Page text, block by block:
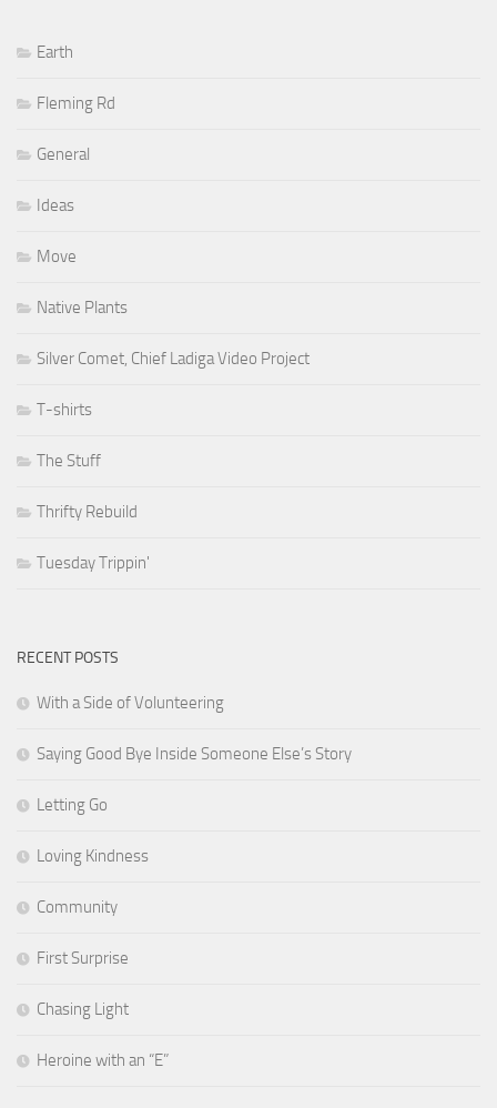
Earth
Fleming Rd
General
Ideas
Move
Native Plants
Silver Comet, Chief Ladiga Video Project
T-shirts
The Stuff
Thrifty Rebuild
Tuesday Trippin'
RECENT POSTS
With a Side of Volunteering
Saying Good Bye Inside Someone Else’s Story
Letting Go
Loving Kindness
Community
First Surprise
Chasing Light
Heroine with an “E”